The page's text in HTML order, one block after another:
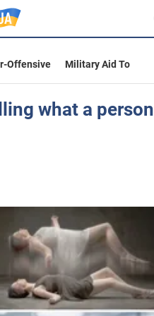
Offensive
Military Aid To
what a person